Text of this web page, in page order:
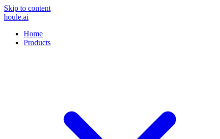
Skip to content
houle.ai
Home
Products